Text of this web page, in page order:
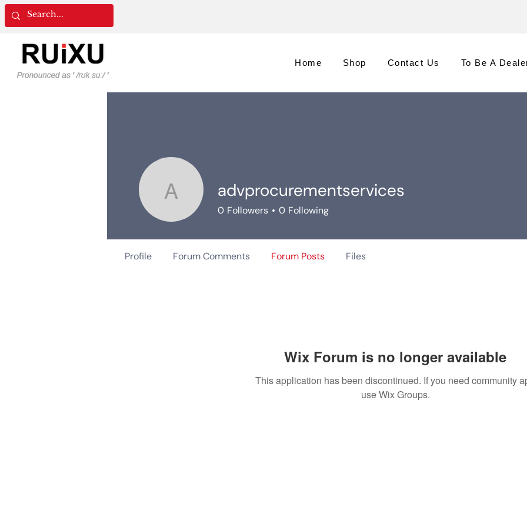
Home Shop Contact Us To Be A
Wix Forum is no longer available
This application has been discontinued. If you need community
use Wix Groups.
advprocurementservices
advprocurementservices
0 Followers 0 Following
Profile Forum Comments Forum Posts Files